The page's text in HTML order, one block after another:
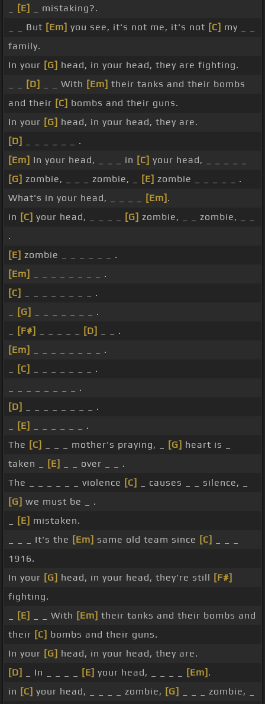
[E]
_ mistaking?.
_ _ But [Em] you see, it's not me, it's not [C] my _ _
family.
In your [G] head, in your head, they are fighting.
[D] _ _ With [Em] their tanks and their bombs
and their [C] bombs and their guns.
In your [G] head, in your head, they are.
[D]
_ _ _ _ _ _ .
[Em] In your head, _ _ _ in [C] your head, _ _ _ _ _
[G] zombie, _ _ _ zombie, _ [E] zombie _ _ _ _ _ .
What's in your head, _ _ _ _
[Em] .
in [C] your head, _ _ _ _ [G] zombie, _ _ zombie, _ _
.
[E] zombie _ _ _ _ _ _ .
[Em]
_ _ _ _ _ _ _ _ .
[C]
_ _ _ _ _ _ _ _ .
[G]
_ _ _ _ _ _ _ .
[F#] [D]
_ _ .
[Em]
_ _ _ _ _ _ _ _ .
[C]
_ _ _ _ _ _ _ .
_ _ _ _ _ _ _ _ .
[D]
_ _ _ _ _ _ _ _ .
[E]
_ _ _ _ _ _ .
The [C] _ _ _ mother's praying, _ [G] heart is _
taken _
[E]
_ _ over _ _ .
The _ _ _ _ _ _ violence [C]
_ causes _ _ silence, _
[G] we must be _ .
[E] mistaken.
_ _ _ It's the [Em] same old team since [C]
1916.
In your [G] head, in your head, they're still [F#]
fighting.
[E] _ _ With [Em] their tanks and their bombs and
their [C] bombs and their guns.
In your [G] head, in your head, they are.
[D]
_ In _ _ _ _ [E] your head, _ _ _ _ [Em] .
in [C] your head, _ _ _ _ zombie, [G]
_ _ _ zombie, _